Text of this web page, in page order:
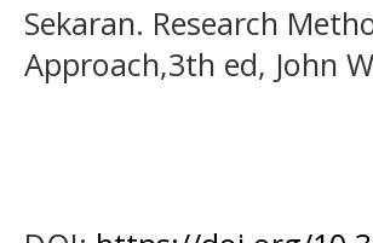
Sekaran. Research
Approach,3th ed, John